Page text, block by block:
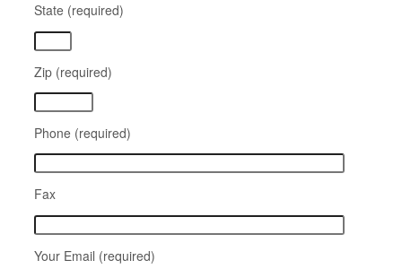
State (required)
Zip (required)
Phone (required)
Fax
Your Email (required)